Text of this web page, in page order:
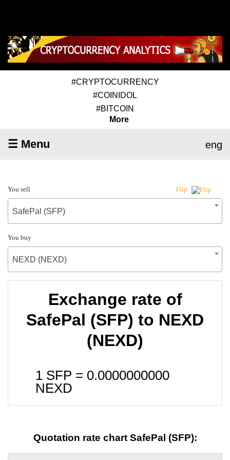
#CRYPTOCURRENCY
#COINIDOL
#BITCOIN
More
☰ Menu eng
You sell Flip
SafePal (SFP)
You buy
NEXD (NEXD)
Exchange rate of
SafePal (SFP) to NEXD
(NEXD)
1 SFP = 0.0000000000
NEXD
Quotation rate chart SafePal (SFP):